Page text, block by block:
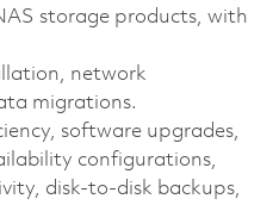
storage products, with
network
migrations.
software upgrades,
configurations,
disk-to-disk backups,